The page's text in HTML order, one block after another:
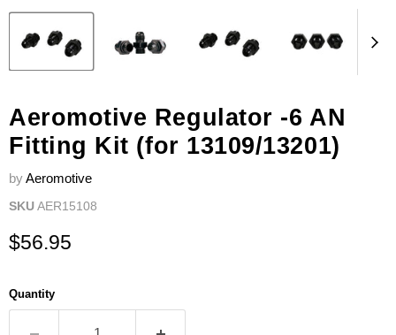
Aeromotive Regulator -6 AN
Fitting Kit (for 13109/13201)
byAeromotive
SKUAER15108
Current price
$56.95
Quantity